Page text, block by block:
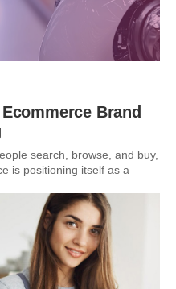
Brand
search, browse, and buy,
is positioning itself as a